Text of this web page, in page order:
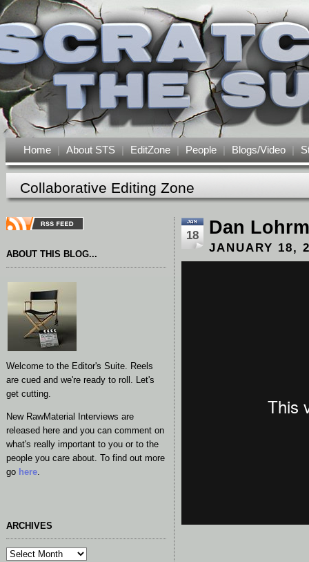
Home | About STS | EditZone | People | Blogs/Video |
Collaborative Editing Zone
ABOUT THIS BLOG...
Welcome to the Editor's Suite. Reels
are cued and we're ready to roll. Let's
get cutting.
New RawMaterial Interviews are
released here and you can comment on
what's really important to you or to the
people you care about. To find out more
go here.
ARCHIVES
18 Dan
JANUARY 18,